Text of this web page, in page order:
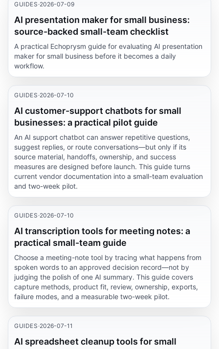
GUIDES ·2026-07-09
AI presentation maker for small business:
source-backed small-team checklist
A practical Echoprysm guide for evaluating AI presentation
maker for small business before it becomes a daily
workflow.
GUIDES ·2026-07-10
AI customer-support chatbots for small
businesses: a practical pilot guide
An AI support chatbot can answer repetitive questions,
suggest replies, or route conversations—but only if its
source material, handoffs, ownership, and success
measures are designed before launch. This guide turns
current vendor documentation into a small-team evaluation
and two-week pilot.
GUIDES ·2026-07-10
AI transcription tools for meeting notes: a
practical small-team guide
Choose a meeting-note tool by tracing what happens from
spoken words to an approved decision record—not by
judging the polish of one AI summary. This guide covers
capture methods, product fit, review, ownership, exports,
failure modes, and a measurable two-week pilot.
GUIDES ·2026-07-11
AI spreadsheet cleanup tools for small